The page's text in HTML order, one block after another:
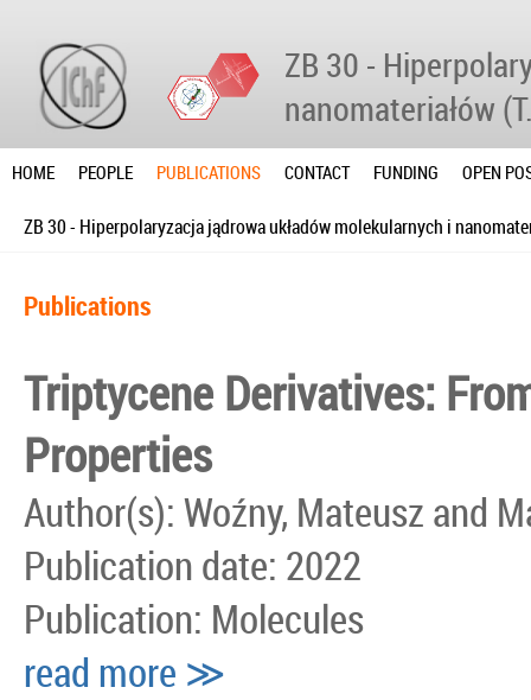
ZB 30 -
nanomateriałów
HOME PEOPLE PUBLICATIONS CONTACT FUNDING OPEN
ZB 30 - Hiperpolaryzacja jądrowa układów molekularnych i
Publications
Triptycene Derivatives:
Properties
Author(s): Woźny, Mateusz and
Publication date: 2022
Publication: Molecules
read more ≫